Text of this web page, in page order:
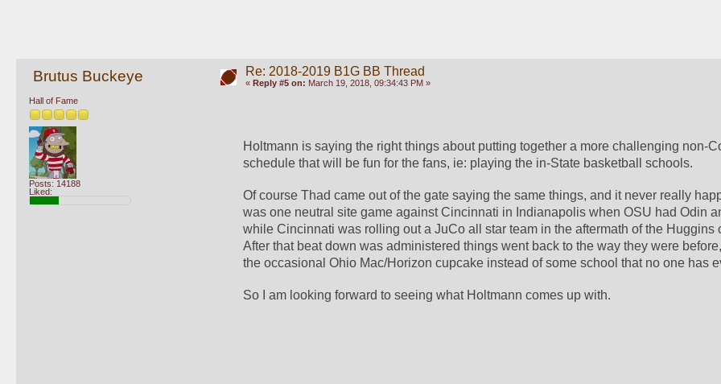
Brutus Buckeye
Hall of Fame
Posts: 14188
Liked:
Re: 2018-2019 B1G BB Thread
« Reply #5 on: March 19, 2018, 09:34:43 PM »
Holtmann is saying the right things about putting together a more challenging non-
schedule that will be fun for the fans, ie: playing the in-State basketball schools.
Of course Thad came out of the gate saying the same things, and it never really
was one neutral site game against Cincinnati in Indianapolis when OSU had Odin
while Cincinnati was rolling out a JuCo all star team in the aftermath of the Huggins
After that beat down was administered things went back to the way they were
the occasional Ohio Mac/Horizon cupcake instead of some school that no one has
So I am looking forward to seeing what Holtmann comes up with.